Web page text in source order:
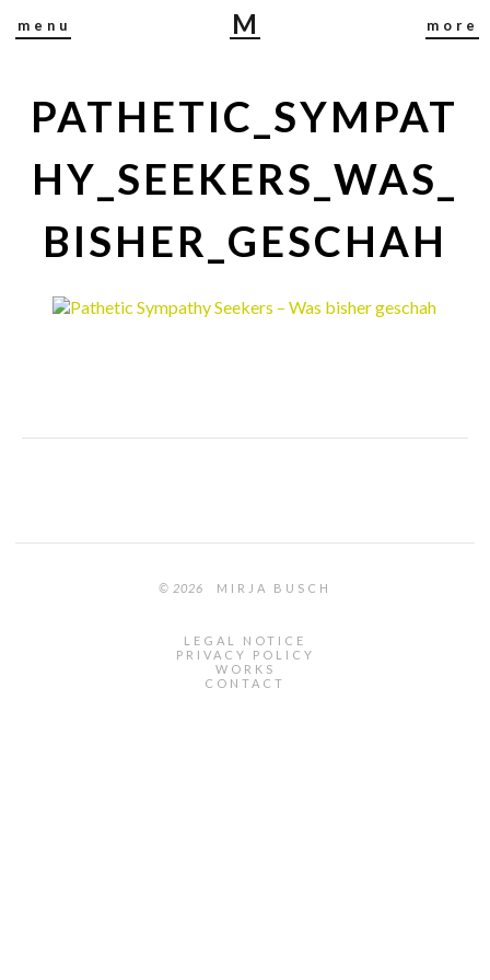
more
menu
M
I
J
A
U
C
H
PATHETIC_SYMPAT
HY_SEEKERS_WAS_
BISHER_GESCHAH
© 2026 MIRJA BUSCH
LEGAL NOTICE
PRIVACY POLICY
WORKS
CONTACT